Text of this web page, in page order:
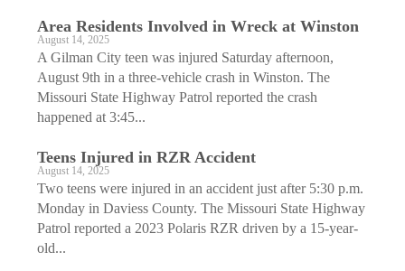
Area Residents Involved in Wreck at Winston
August 14, 2025
A Gilman City teen was injured Saturday afternoon,
August 9th in a three-vehicle crash in Winston. The
Missouri State Highway Patrol reported the crash
happened at 3:45...
Teens Injured in RZR Accident
August 14, 2025
Two teens were injured in an accident just after 5:30 p.m.
Monday in Daviess County. The Missouri State Highway
Patrol reported a 2023 Polaris RZR driven by a 15-year-
old...